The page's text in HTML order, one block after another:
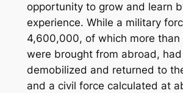
opportunity to grow and learn
experience. While a military
4,600,000, of which more
were brought from abroad,
demobilized and returned to
and a civil force calculated at